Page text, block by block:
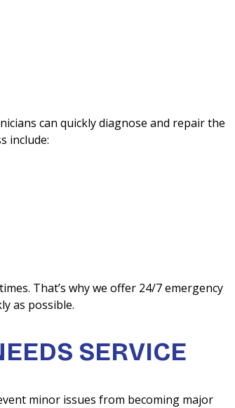
can quickly diagnose and repair the
include:
That’s why we offer 24/7 emergency
as possible.
SERVICE
minor issues from becoming major